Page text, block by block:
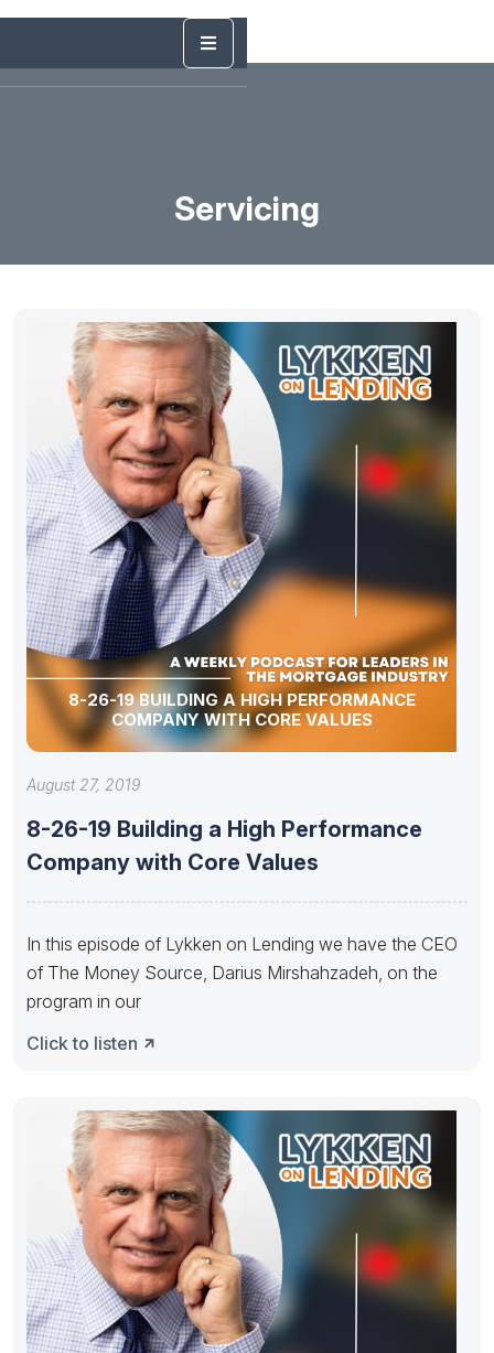
Servicing
8-26-19 BUILDING A HIGH PERFORMANCE
COMPANY WITH CORE VALUES
August 27, 2019
8-26-19 Building a High Performance
Company with Core Values
In this episode of Lykken on Lending we have the CEO
of The Money Source, Darius Mirshahzadeh, on the
program in our
Click to listen